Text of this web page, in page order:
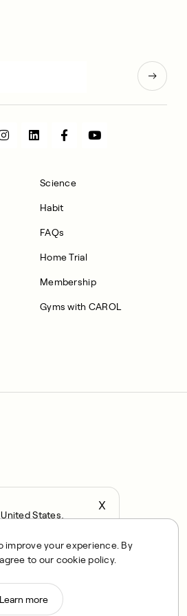
improve your experience. By
to our cookie policy.
Learn more
Science
Habit
FAQs
Home Trial
Membership
Gyms with CAROL
Integrated Health Partners Limited
Road, Suite 402, Decatur, GA
X
States,
Confirm